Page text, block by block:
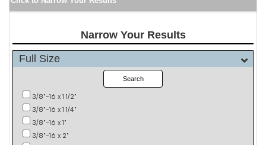
Narrow Your Results
Full Size
Search
3/8"-16 x 1 1/2"
3/8"-16 x 1 1/4"
3/8"-16 x 1"
3/8"-16 x 2"